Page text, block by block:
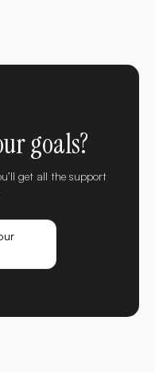
goals?
get all the support